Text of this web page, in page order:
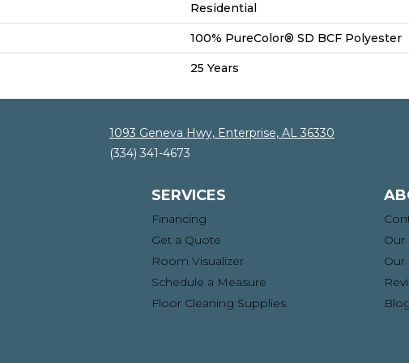
Residential
100% PureColor® SD BCF Polyester
25 Years
1093 Geneva Hwy, Enterprise, AL 36330
(334) 341-4673
SERVICES
Financing
Get a Quote
Room Visualizer
Schedule a Measure
Floor Cleaning Supplies
Our
Our